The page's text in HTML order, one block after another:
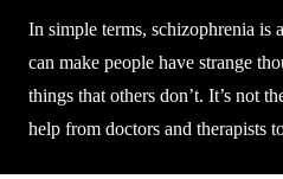
In simple terms, schizophrenia is
can make people have strange
things that others don’t. It’s not
help from doctors and therapists